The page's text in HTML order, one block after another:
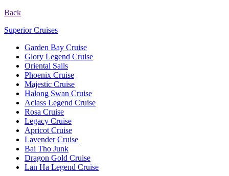
Back
Superior Cruises
Garden Bay Cruise
Glory Legend Cruise
Oriental Sails
Phoenix Cruise
Majestic Cruise
Halong Swan Cruise
Aclass Legend Cruise
Rosa Cruise
Legacy Cruise
Apricot Cruise
Lavender Cruise
Bai Tho Junk
Dragon Gold Cruise
Lan Ha Legend Cruise